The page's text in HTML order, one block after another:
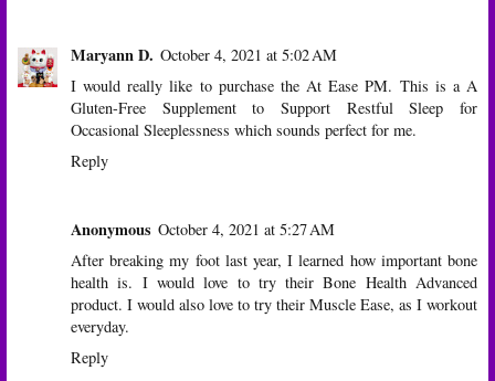
Maryann D. October 4, 2021 at 5:02 AM
I would really like to purchase the At Ease PM. This is a A
Gluten-Free Supplement to Support Restful Sleep for
Occasional Sleeplessness which sounds perfect for me.
Reply
Anonymous October 4, 2021 at 5:27 AM
After breaking my foot last year, I learned how important bone
health is. I would love to try their Bone Health Advanced
product. I would also love to try their Muscle Ease, as I workout
everyday.
Reply